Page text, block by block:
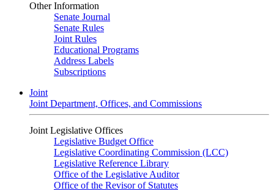
Other Information
Senate Journal
Senate Rules
Joint Rules
Educational Programs
Address Labels
Subscriptions
Joint
Joint Department, Offices, and Commissions
Joint Legislative Offices
Legislative Budget Office
Legislative Coordinating Commission (LCC)
Legislative Reference Library
Office of the Legislative Auditor
Office of the Revisor of Statutes